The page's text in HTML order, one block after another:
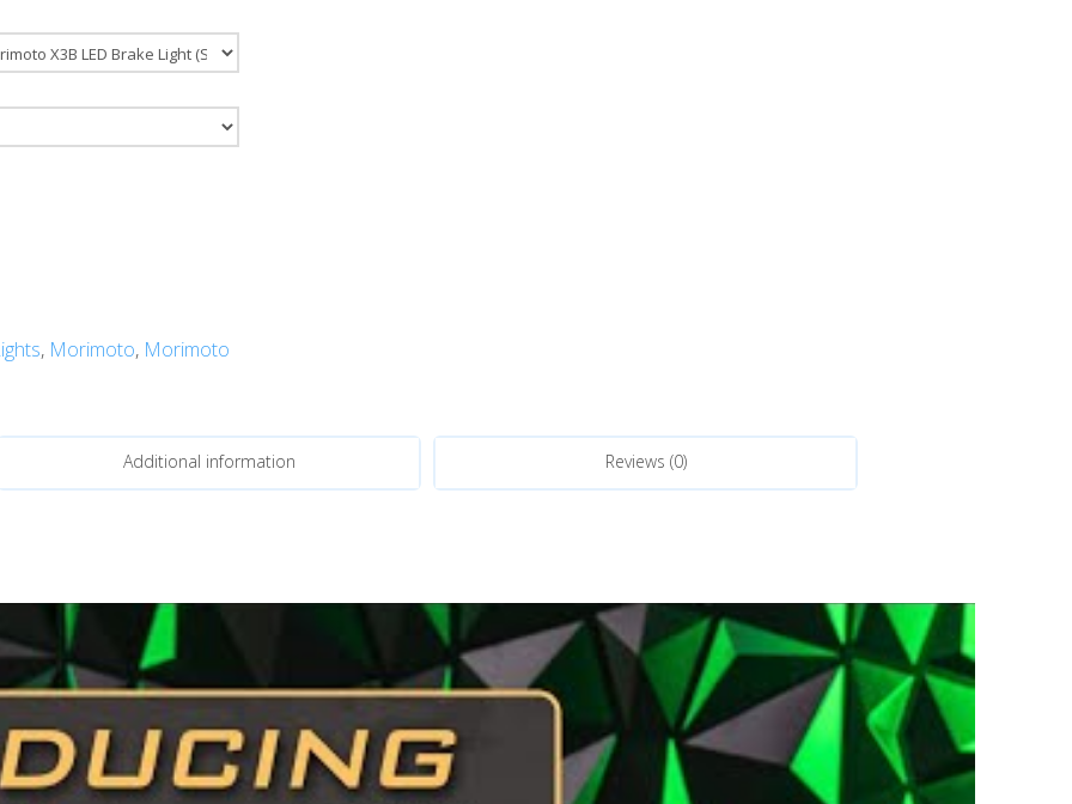
, Morimoto, Morimoto
Additional information Reviews (0)